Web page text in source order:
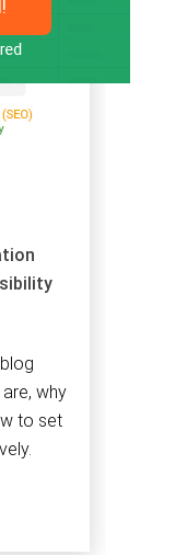
why
to set